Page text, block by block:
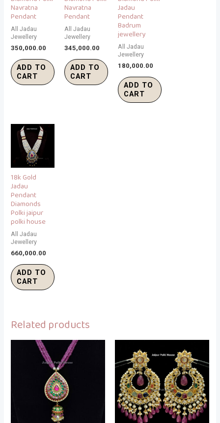
Navratna
Pendant
All Jadau
Jewellery
350,000.00
ADD TO
CART
Navratna
Pendant
All Jadau
Jewellery
345,000.00
ADD TO
CART
Jadau
Pendant
Badrum
jewellery
All Jadau
Jewellery
180,000.00
ADD TO
CART
18k Gold
Jadau
Pendant
Diamonds
Polki jaipur
polki house
All Jadau
Jewellery
660,000.00
ADD TO
CART
Related products